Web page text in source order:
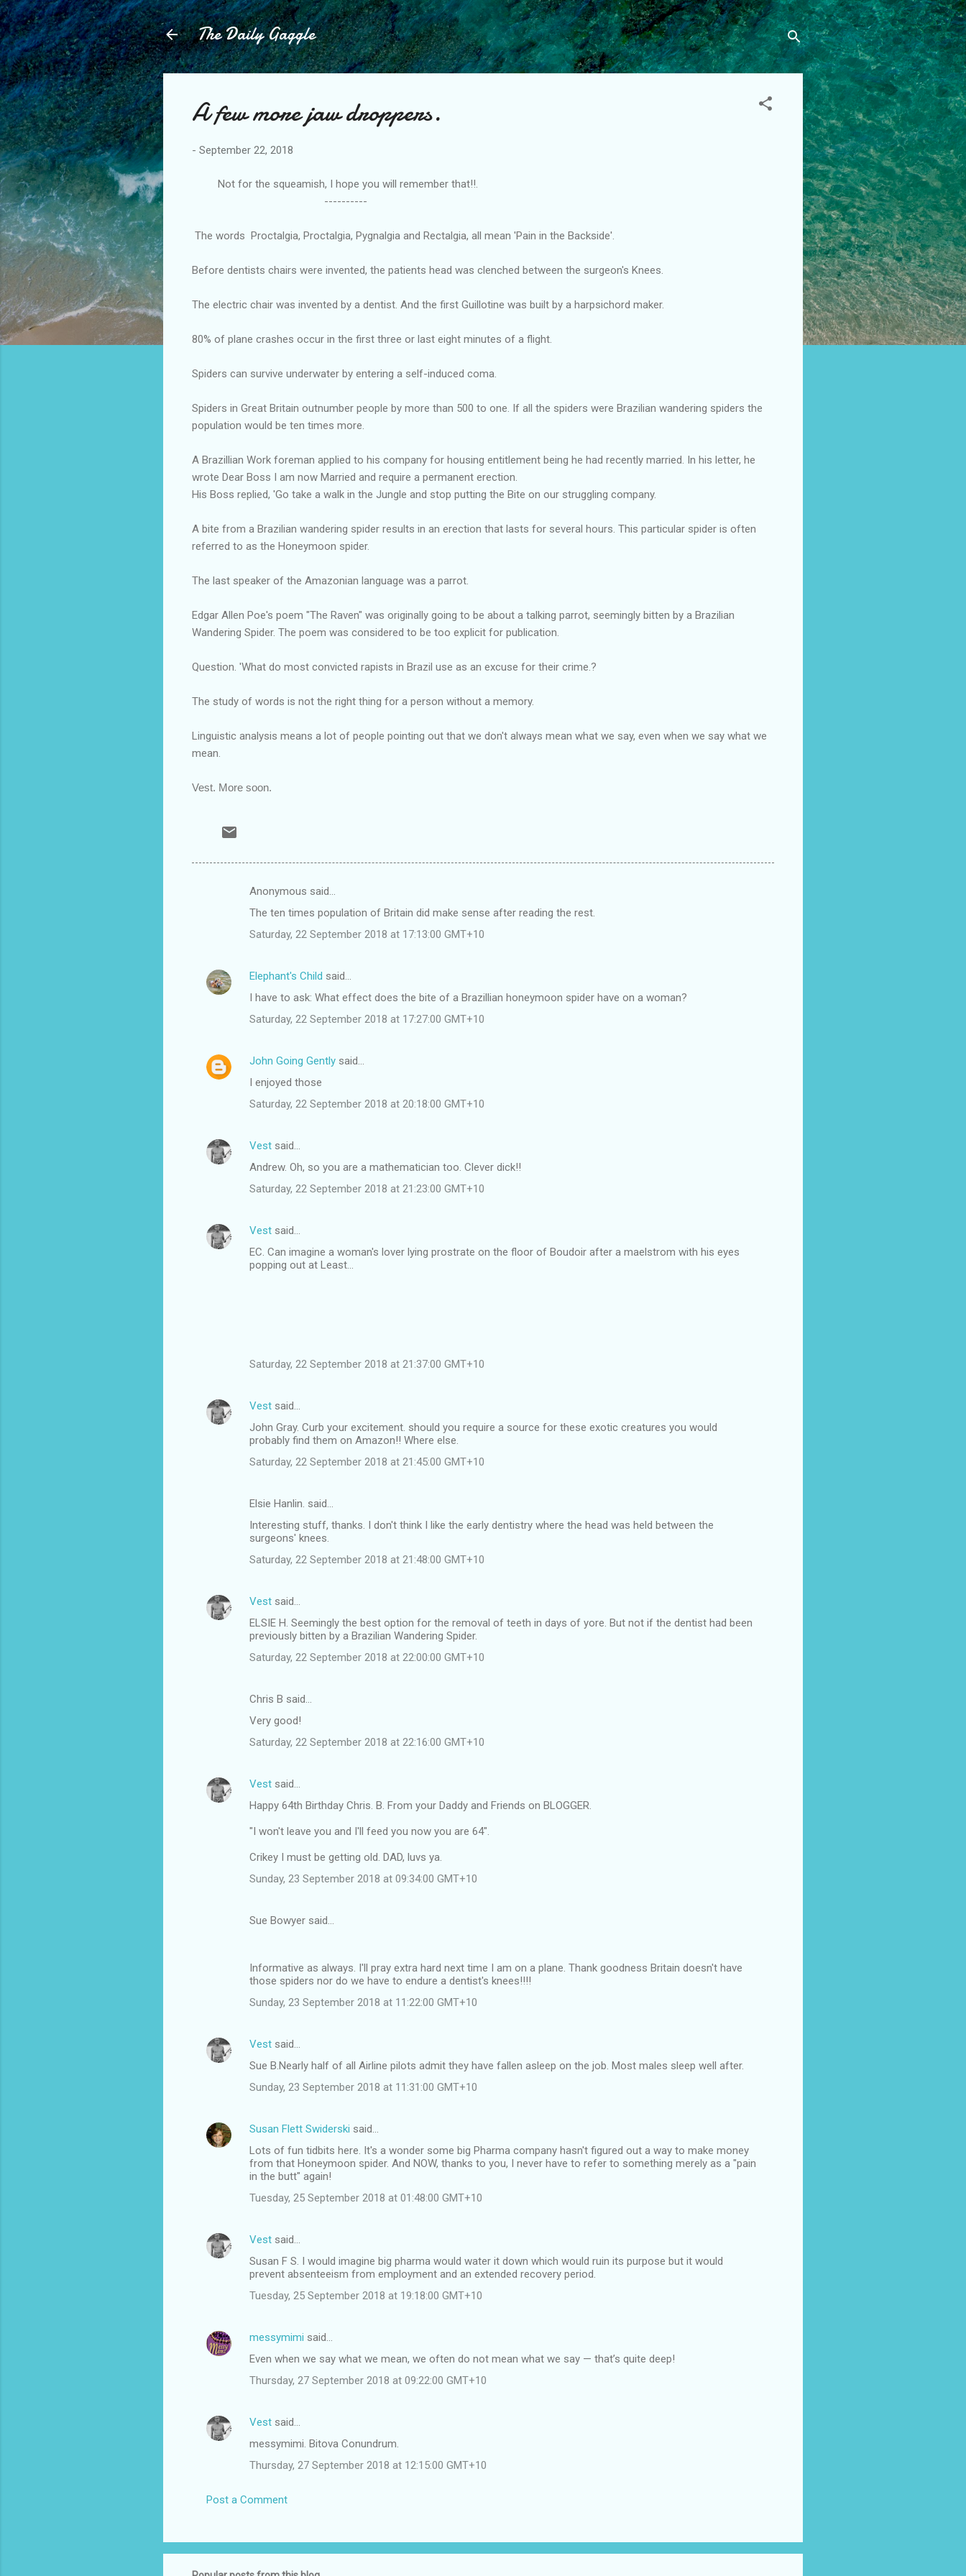
Skip to main content
The Daily Gaggle
A few more jaw droppers.
- September 22, 2018
Not for the squeamish, I hope you will remember that!!.
----------
The words Proctalgia, Proctalgia, Pygnalgia and Rectalgia, all mean 'Pain in the Backside'.
Before dentists chairs were invented, the patients head was clenched between the surgeon's Knees.
The electric chair was invented by a dentist. And the first Guillotine was built by a harpsichord maker.
80% of plane crashes occur in the first three or last eight minutes of a flight.
Spiders can survive underwater by entering a self-induced coma.
Spiders in Great Britain outnumber people by more than 500 to one. If all the spiders were Brazilian wandering spiders the
population would be ten times more.
A Brazillian Work foreman applied to his company for housing entitlement being he had recently married. In his letter, he
wrote Dear Boss I am now Married and require a permanent erection.
His Boss replied, 'Go take a walk in the Jungle and stop putting the Bite on our struggling company.
A bite from a Brazilian wandering spider results in an erection that lasts for several hours. This particular spider is often
referred to as the Honeymoon spider.
The last speaker of the Amazonian language was a parrot.
Edgar Allen Poe's poem "The Raven" was originally going to be about a talking parrot, seemingly bitten by a Brazilian
Wandering Spider. The poem was considered to be too explicit for publication.
Question. 'What do most convicted rapists in Brazil use as an excuse for their crime.?
The study of words is not the right thing for a person without a memory.
Linguistic analysis means a lot of people pointing out that we don't always mean what we say, even when we say what we
mean.
Vest. More soon.
e
Anonymous said…
The ten times population of Britain did make sense after reading the rest.
Saturday, 22 September 2018 at 17:13:00 GMT+10
Elephant's Child said…
I have to ask: What effect does the bite of a Brazillian honeymoon spider have on a woman?
Saturday, 22 September 2018 at 17:27:00 GMT+10
John Going Gently said…
I enjoyed those
Saturday, 22 September 2018 at 20:18:00 GMT+10
Vest said…
Andrew. Oh, so you are a mathematician too. Clever dick!!
Saturday, 22 September 2018 at 21:23:00 GMT+10
Vest said…
EC. Can imagine a woman's lover lying prostrate on the floor of Boudoir after a maelstrom with his eyes
popping out at Least...
Saturday, 22 September 2018 at 21:37:00 GMT+10
Vest said…
John Gray. Curb your excitement. should you require a source for these exotic creatures you would
probably find them on Amazon!! Where else.
Saturday, 22 September 2018 at 21:45:00 GMT+10
Elsie Hanlin. said…
Interesting stuff, thanks. I don't think I like the early dentistry where the head was held between the
surgeons' knees.
Saturday, 22 September 2018 at 21:48:00 GMT+10
Vest said…
ELSIE H. Seemingly the best option for the removal of teeth in days of yore. But not if the dentist had been
previously bitten by a Brazilian Wandering Spider.
Saturday, 22 September 2018 at 22:00:00 GMT+10
Chris B said…
Very good!
Saturday, 22 September 2018 at 22:16:00 GMT+10
Vest said…
Happy 64th Birthday Chris. B. From your Daddy and Friends on BLOGGER.
"I won't leave you and I'll feed you now you are 64".
Crikey I must be getting old. DAD, luvs ya.
Sunday, 23 September 2018 at 09:34:00 GMT+10
Sue Bowyer said…
Informative as always. I'll pray extra hard next time I am on a plane. Thank goodness Britain doesn't have
those spiders nor do we have to endure a dentist's knees!!!!
Sunday, 23 September 2018 at 11:22:00 GMT+10
Vest said…
Sue B.Nearly half of all Airline pilots admit they have fallen asleep on the job. Most males sleep well after.
Sunday, 23 September 2018 at 11:31:00 GMT+10
Susan Flett Swiderski said…
Lots of fun tidbits here. It's a wonder some big Pharma company hasn't figured out a way to make money
from that Honeymoon spider. And NOW, thanks to you, I never have to refer to something merely as a "pain
in the butt" again!
Tuesday, 25 September 2018 at 01:48:00 GMT+10
Vest said…
Susan F S. I would imagine big pharma would water it down which would ruin its purpose but it would
prevent absenteeism from employment and an extended recovery period.
Tuesday, 25 September 2018 at 19:18:00 GMT+10
messymimi said…
Even when we say what we mean, we often do not mean what we say — that’s quite deep!
Thursday, 27 September 2018 at 09:22:00 GMT+10
Vest said…
messymimi. Bitova Conundrum.
Thursday, 27 September 2018 at 12:15:00 GMT+10
Post a Comment